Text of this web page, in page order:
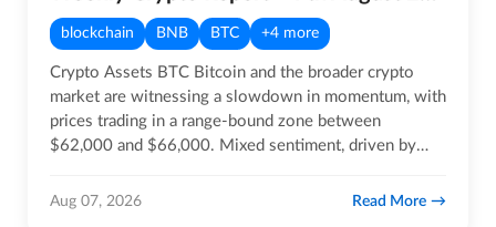
blockchain BNB BTC +4 more
Crypto Assets BTC Bitcoin and the broader crypto
market are witnessing a slowdown in momentum, with
prices trading in a range-bound zone between
$62,000 and $66,000. Mixed sentiment, driven by
Aug 07, 2026 Read More